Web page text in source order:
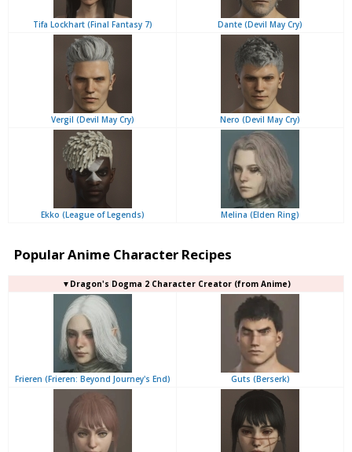
Tifa Lockhart (Final Fantasy 7) Dante (Devil May Cry)
Vergil (Devil May Cry) Nero (Devil May Cry)
Ekko (League of Legends) Melina (Elden Ring)
Popular Anime Character Recipes
▼Dragon's Dogma 2 Character Creator (from Anime)
Frieren (Frieren: Beyond Journey's End) Guts (Berserk)